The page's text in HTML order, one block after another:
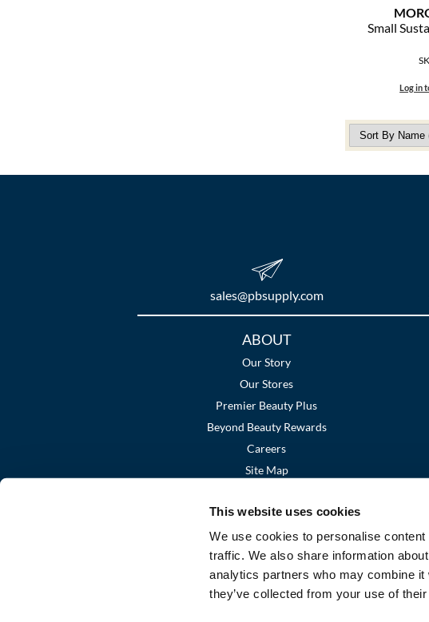
This website uses cookies
We use cookies to personalise
traffic. We also share information
analytics partners who may combine it
they’ve collected from your use of
Small
Log in
sales​@pbsupply.com
ABOUT
Our Story
Our Stores
Premier Beauty Plus
Beyond Beauty Rewards
Careers
Site Map